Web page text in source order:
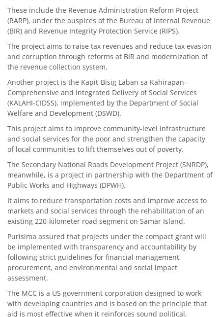
These include the Revenue Administration Reform Project
(RARP), under the auspices of the Bureau of Internal Revenue
(BIR) and Revenue Integrity Protection Service (RIPS).
The project aims to raise tax revenues and reduce tax evasion
and corruption through reforms at BIR and modernization of
the revenue collection system.
Another project is the Kapit-Bisig Laban sa Kahirapan-
Comprehensive and Integrated Delivery of Social Services
(KALAHI-CIDSS), implemented by the Department of Social
Welfare and Development (DSWD).
This project aims to improve community-level infrastructure
and social services for the poor and strengthen the capacity
of local communities to lift themselves out of poverty.
The Secondary National Roads Development Project (SNRDP),
meanwhile, is a project in partnership with the Department of
Public Works and Highways (DPWH).
It aims to reduce transportation costs and improve access to
markets and social services through the rehabilitation of an
existing 220-kilometer road segment on Samar Island.
Purisima assured that projects under the compact grant will
be implemented with transparency and accountability by
following strict guidelines for financial management,
procurement, and environmental and social impact
assessment.
The MCC is a US government corporation designed to work
with developing countries and is based on the principle that
aid is most effective when it reinforces sound political,